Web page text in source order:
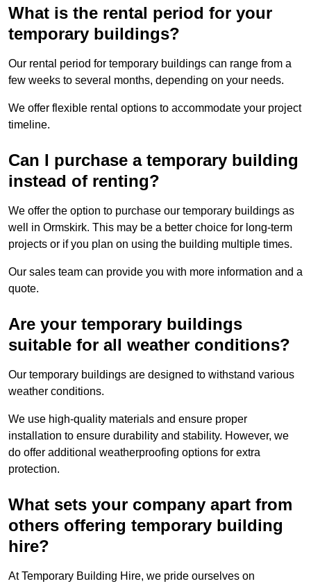
What is the rental period for your
temporary buildings?
Our rental period for temporary buildings can range from a
few weeks to several months, depending on your needs.
We offer flexible rental options to accommodate your project
timeline.
Can I purchase a temporary building
instead of renting?
We offer the option to purchase our temporary buildings as
well in Ormskirk. This may be a better choice for long-term
projects or if you plan on using the building multiple times.
Our sales team can provide you with more information and a
quote.
Are your temporary buildings
suitable for all weather conditions?
Our temporary buildings are designed to withstand various
weather conditions.
We use high-quality materials and ensure proper
installation to ensure durability and stability. However, we
do offer additional weatherproofing options for extra
protection.
What sets your company apart from
others offering temporary building
hire?
At Temporary Building Hire, we pride ourselves on